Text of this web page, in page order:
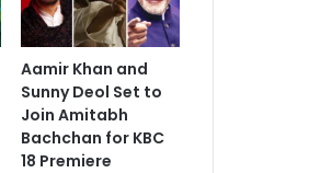
Aamir Khan and
Sunny Deol Set to
Join Amitabh
Bachchan for KBC
18 Premiere